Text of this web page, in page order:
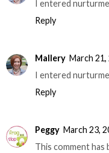
I entered nurturme
Reply
Mallery March 21,
I entered
Reply
Peggy March 23,
This comment has